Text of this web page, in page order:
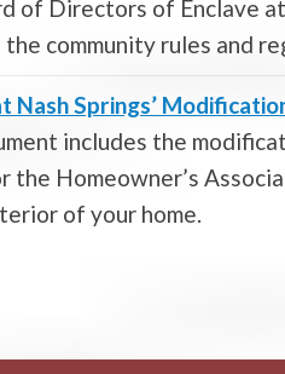
of Directors of Enclave
community rules and
Nash Springs’
includes the
the Homeowner’s
of your home.